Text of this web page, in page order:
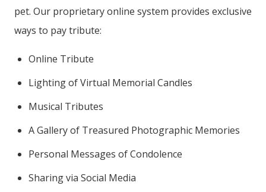
pet. Our proprietary online system provides exclusive
ways to pay tribute:
Online Tribute
Lighting of Virtual Memorial Candles
Musical Tributes
A Gallery of Treasured Photographic Memories
Personal Messages of Condolence
Sharing via Social Media